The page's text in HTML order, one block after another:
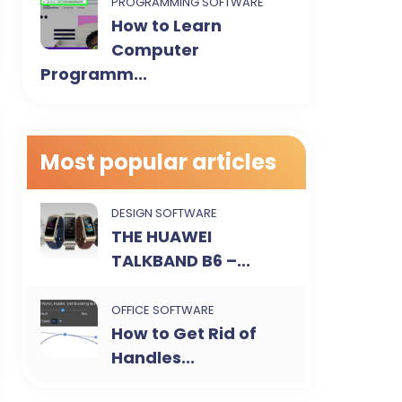
How to Learn
Computer
Programm...
Most popular articles
DESIGN SOFTWARE
THE HUAWEI
TALKBAND B6 –...
OFFICE SOFTWARE
How to Get Rid of
Handles...